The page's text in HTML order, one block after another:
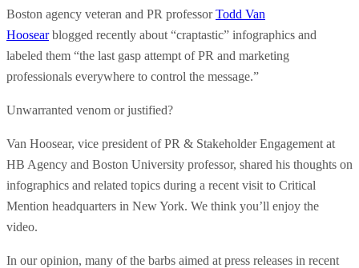
Boston agency veteran and PR professorTodd Van
Hoosearblogged recently about “craptastic” infographics and
labeled them “the last gasp attempt of PR and marketing
professionals everywhere to control the message.”
Unwarranted venom or justified?
Van Hoosear, vice president of PR & Stakeholder Engagement at
HB Agency and Boston University professor, shared his thoughts on
infographics and related topics during a recent visit to Critical
Mention headquarters in New York. We think you’ll enjoy the
video.
In our opinion, many of the barbs aimed at press releases in recent